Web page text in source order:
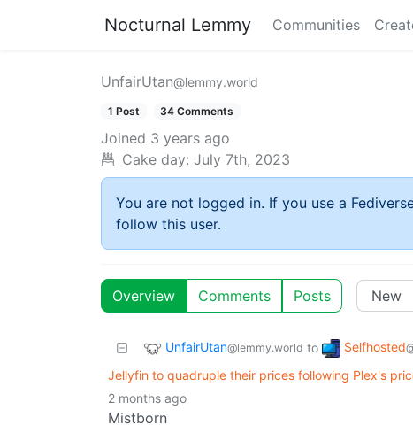
Nocturnal Lemmy Communities
UnfairUtan@lemmy.world
1 Post 34 Comments
Joined 3 years ago
Cake day: July 7th, 2023
You are not logged in. If you use a
follow this user.
Overview Comments Posts
UnfairUtan@lemmy.world to Selfhosted
Jellyfin to quadruple their prices following Plex's
2 months ago
Mistborn